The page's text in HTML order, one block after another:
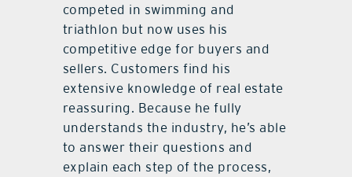
competed in swimming and
triathlon but now uses his
competitive edge for buyers and
sellers. Customers find his
extensive knowledge of real estate
reassuring. Because he fully
understands the industry, he’s able
to answer their questions and
explain each step of the process,